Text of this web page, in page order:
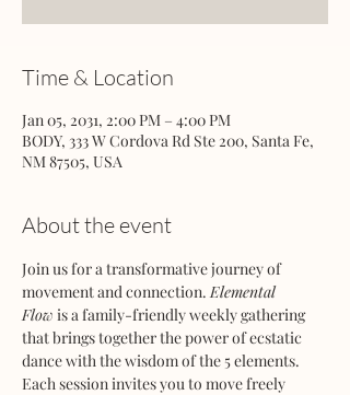
Time & Location
Jan 05, 2031, 2:00 PM – 4:00 PM
BODY, 333 W Cordova Rd Ste 200, Santa Fe,
NM 87505, USA
About the event
Join us for a transformative journey of
movement and connection. Elemental
Flow is a family-friendly weekly gathering
that brings together the power of ecstatic
dance with the wisdom of the 5 elements.
Each session invites you to move freely